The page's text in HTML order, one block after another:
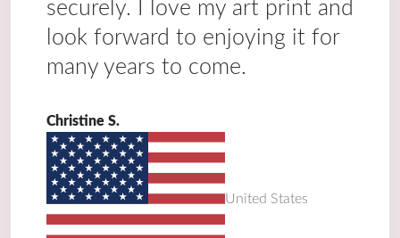
securely. I love my art print and
look forward to enjoying it for
many years to come.
Christine S.
United States